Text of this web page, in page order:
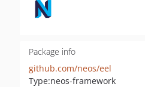
Package info
github.com/neos/eel
Type:neos-framework